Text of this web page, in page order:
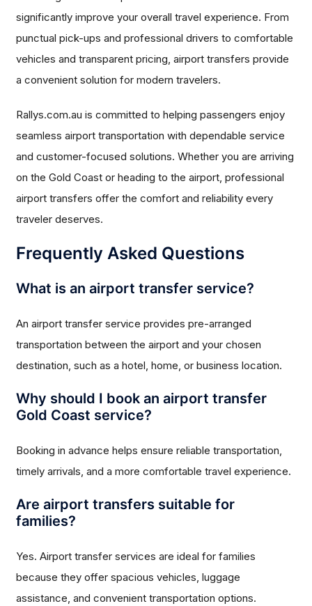
significantly improve your overall travel experience. From
punctual pick-ups and professional drivers to comfortable
vehicles and transparent pricing, airport transfers provide
a convenient solution for modern travelers.
Rallys.com.au is committed to helping passengers enjoy
seamless airport transportation with dependable service
and customer-focused solutions. Whether you are arriving
on the Gold Coast or heading to the airport, professional
airport transfers offer the comfort and reliability every
traveler deserves.
Frequently Asked Questions
What is an airport transfer service?
An airport transfer service provides pre-arranged
transportation between the airport and your chosen
destination, such as a hotel, home, or business location.
Why should I book an airport transfer
Gold Coast service?
Booking in advance helps ensure reliable transportation,
timely arrivals, and a more comfortable travel experience.
Are airport transfers suitable for
families?
Yes. Airport transfer services are ideal for families
because they offer spacious vehicles, luggage
assistance, and convenient transportation options.